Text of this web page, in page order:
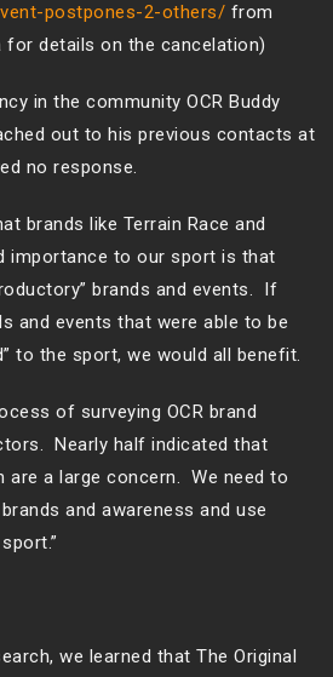
postpones-2-others/ from
for details on the cancelation)
in the community OCR Buddy
out to his previous contacts at
no response.
brands like Terrain Race and
importance to our sport is that
brands and events. If
and events that were able to be
to the sport, we would all benefit.
of surveying OCR brand
Nearly half indicated that
are a large concern. We need to
and awareness and use
we learned that The Original